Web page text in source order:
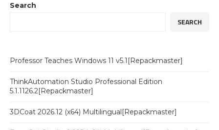
Search
SEARCH
Professor Teaches Windows 11 v5.1[Repackmaster]
ThinkAutomation Studio Professional Edition
5.1.1126.2[Repackmaster]
3DCoat 2026.12 (x64) Multilingual[Repackmaster]